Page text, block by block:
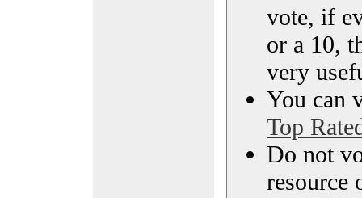
vote, if
or a 10,
very
You can
Top
Do not
resource